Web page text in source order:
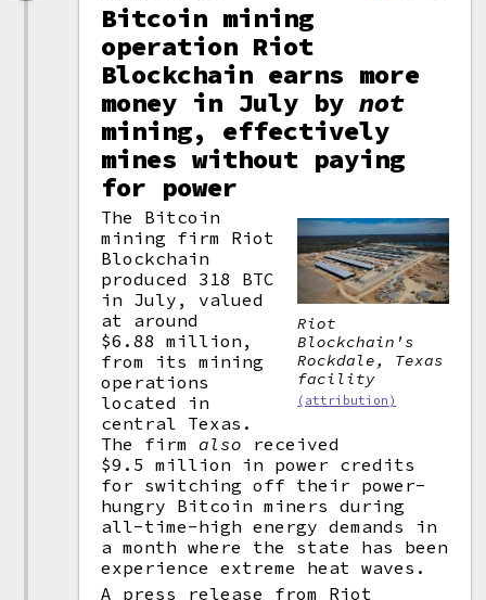
Bitcoin mining
operation Riot
Blockchain earns more
money in July bynot
mining, effectively
mines without paying
for power
Riot
Blockchain's
Rockdale, Texas
facility
(attribution)
The Bitcoin
mining firm Riot
Blockchain
produced 318 BTC
in July, valued
at around
$6.88 million,
from its mining
operations
located in
central Texas.
The firmalso received
$9.5 million in power credits
for switching off their power-
hungry Bitcoin miners during
all-time-high energy demands in
a month where the state has been
experience extreme heat waves.
A press release from Riot